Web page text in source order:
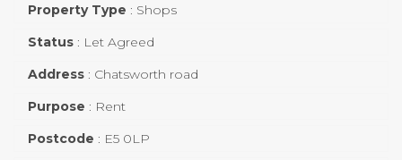
Property Type : Shops
Status : Let Agreed
Address : Chatsworth road
Purpose : Rent
Postcode : E5 0LP